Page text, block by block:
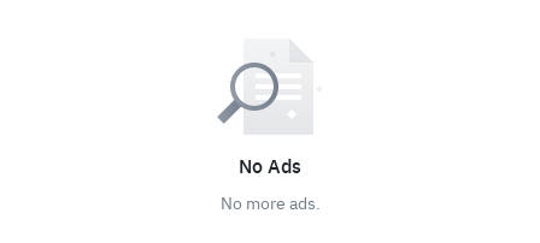
No Ads
No more ads.